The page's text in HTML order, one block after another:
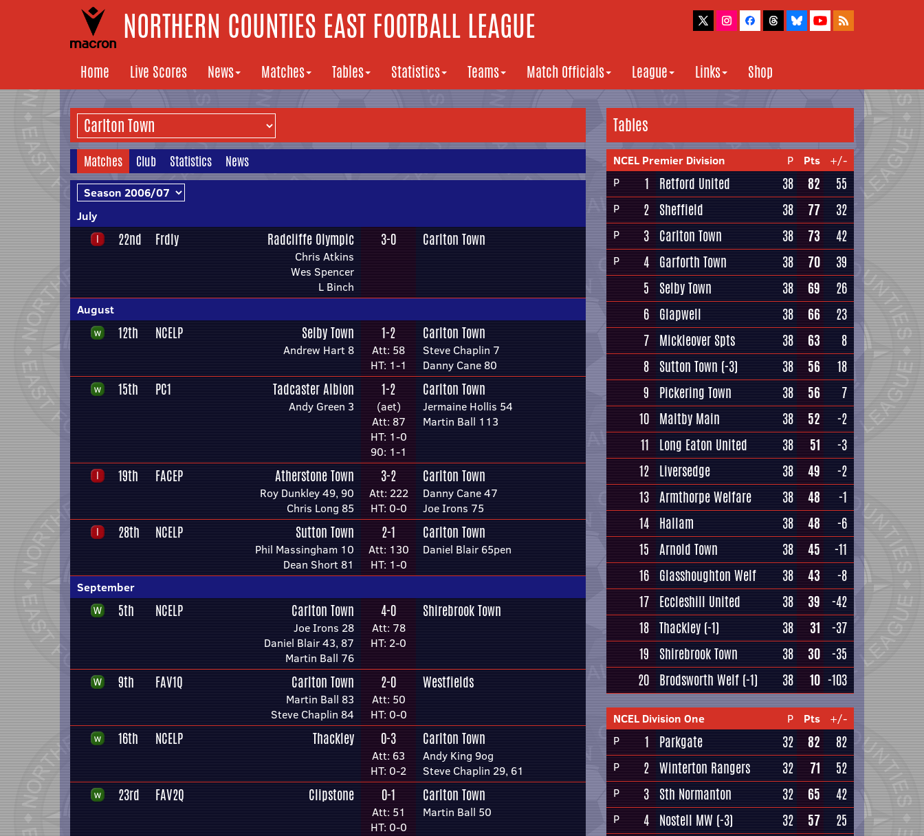
NORTHERN COUNTIES EAST FOOTBALL LEAGUE
Home Live Scores News Matches Tables Statistics Teams Match Officials League Links Shop
Matches Club Statistics News
July
22nd Frdly Radcliffe Olympic
Chris Atkins
Wes Spencer
L Binch
3-0 Carlton Town
August
12th NCELP Selby Town
Andrew Hart 8
1-2
Att: 58
HT: 1-1
Carlton Town
Steve Chaplin 7
Danny Cane 80
15th PC1 Tadcaster Albion
Andy Green 3
1-2
(aet)
Att: 87
HT: 1-0
90: 1-1
Carlton Town
Jermaine Hollis 54
Martin Ball 113
19th FACEP Atherstone Town
Roy Dunkley 49, 90
Chris Long 85
3-2
Att: 222
HT: 0-0
Carlton Town
Danny Cane 47
Joe Irons 75
28th NCELP Sutton Town
Phil Massingham 10
Dean Short 81
2-1
Att: 130
HT: 1-0
Carlton Town
Daniel Blair 65pen
September
5th NCELP Carlton Town
Joe Irons 28
Daniel Blair 43, 87
Martin Ball 76
4-0
Att: 78
HT: 2-0
Shirebrook Town
9th FAV1Q Carlton Town
Martin Ball 83
Steve Chaplin 84
2-0
Att: 50
HT: 0-0
Westfields
16th NCELP Thackley 0-3
Att: 63
HT: 0-2
Carlton Town
Andy King 9og
Steve Chaplin 29, 61
23rd FAV2Q Clipstone 0-1
Att: 51
HT: 0-0
Carlton Town
Martin Ball 50
Tables
NCEL Premier Division P Pts
+/-
P
1 Retford United 38 82 55
P 2 Sheffield 38 77 32
P 3 Carlton Town 38 73 42
P 4 Garforth Town 38 70
39
5
Selby Town 38 69
26
6 Glapwell 38 66
23
7 Mickleover Spts 38 63
8
8 Sutton Town (-3) 38 56
18
9
Pickering Town 38 56
7
10 Maltby Main 38 52
-2
11
Long Eaton United 38 51
-3
12 Liversedge 38 49
-2
13 Armthorpe Welfare 38 48
-1
14 Hallam 38 48
-6
15 Arnold Town 38 45
-11
16 Glasshoughton Welf 38 43
-8
17 Eccleshill United 38 39
-42
18 Thackley (-1) 38 31
-37
19
Shirebrook Town 38 30
-35
20 Brodsworth Welf (-1) 38 10 -103
NCEL Division One P Pts
+/-
P
1 Parkgate 32 82 82
P 2 Winterton Rangers 32 71 52
P 3 Sth Normanton 32 65 42
P 4 Nostell MW (-3) 32 57 25